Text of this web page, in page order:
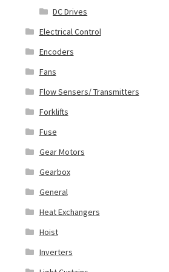
DC Drives
Electrical Control
Encoders
Fans
Flow Sensers/ Transmitters
Forklifts
Fuse
Gear Motors
Gearbox
General
Heat Exchangers
Hoist
Inverters